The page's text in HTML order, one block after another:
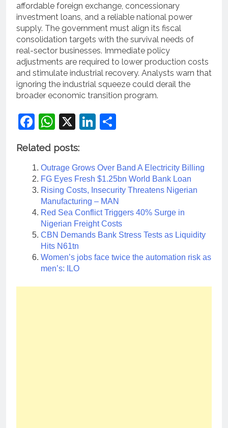
affordable foreign exchange, concessionary
investment loans, and a reliable national power
supply. The government must align its fiscal
consolidation targets with the survival needs of
real-sector businesses. Immediate policy
adjustments are required to lower production costs
and stimulate industrial recovery. Analysts warn that
ignoring the industrial squeeze could derail the
broader economic transition program.
Facebook
WhatsApp
X LinkedIn
Related posts:
Outrage Grows Over Band A Electricity Billing
FG Eyes Fresh $1.25bn World Bank Loan
Rising Costs, Insecurity Threatens Nigerian
Manufacturing – MAN
Red Sea Conflict Triggers 40% Surge in
Nigerian Freight Costs
CBN Demands Bank Stress Tests as Liquidity
Hits N61tn
Women’s jobs face twice the automation risk as
men’s: ILO